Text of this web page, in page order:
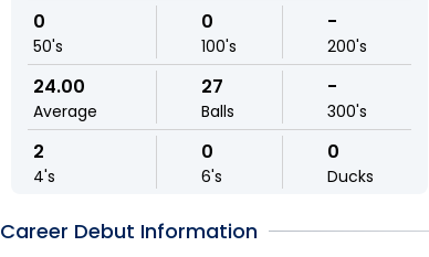
0
50's
0
100's
-
200's
24.00
Average
27
Balls
-
300's
2
4's
0
6's
0
Ducks
Career Debut Information